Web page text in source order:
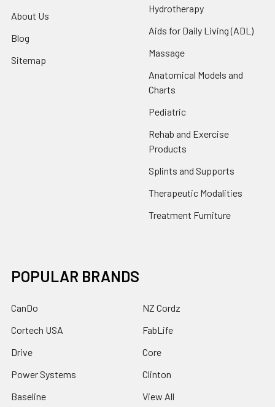
About Us
Blog
Sitemap
Hydrotherapy
Aids for Daily Living (ADL)
Massage
Anatomical Models and
Charts
Pediatric
Rehab and Exercise
Products
Splints and Supports
Therapeutic Modalities
Treatment Furniture
POPULAR BRANDS
CanDo
Cortech USA
Drive
Power Systems
Baseline
NZ Cordz
FabLife
Core
Clinton
View All